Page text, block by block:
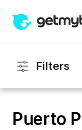
Filters
Puerto